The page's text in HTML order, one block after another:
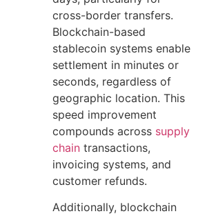
cross-border transfers.
Blockchain-based
stablecoin systems enable
settlement in minutes or
seconds, regardless of
geographic location. This
speed improvement
compounds across supply
chain transactions,
invoicing systems, and
customer refunds.
Additionally, blockchain